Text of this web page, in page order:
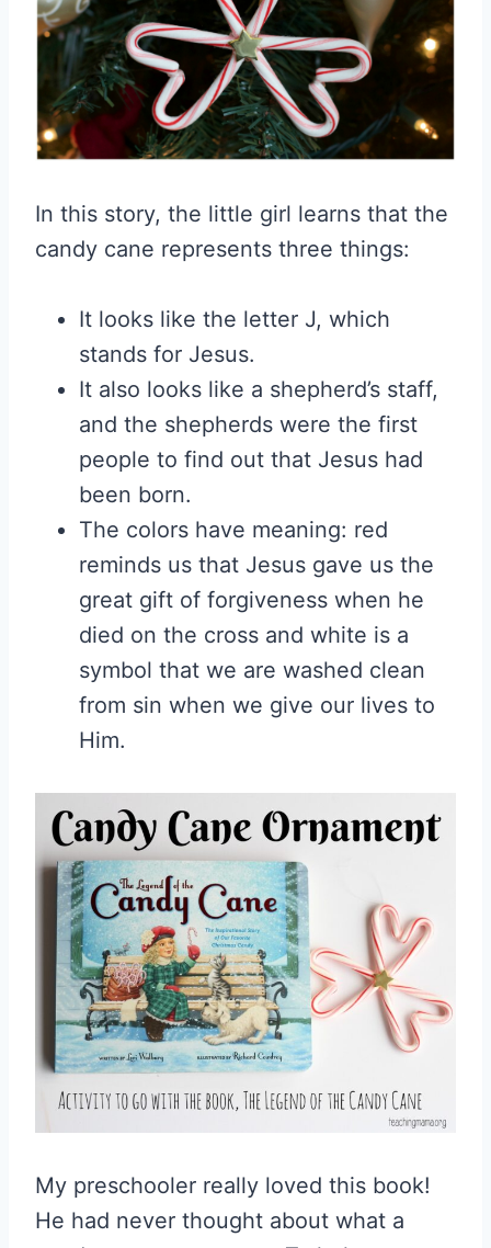
In this story, the little girl learns that the
candy cane represents three things:
It looks like the letter J, which
stands for Jesus.
It also looks like a shepherd’s staff,
and the shepherds were the first
people to find out that Jesus had
been born.
The colors have meaning: red
reminds us that Jesus gave us the
great gift of forgiveness when he
died on the cross and white is a
symbol that we are washed clean
from sin when we give our lives to
Him.
My preschooler really loved this book!
He had never thought about what a